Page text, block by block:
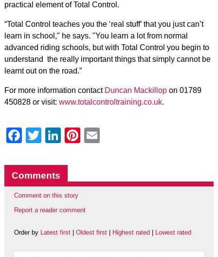
practical element of Total Control.
“Total Control teaches you the ‘real stuff’ that you just can’t
learn in school," he says. "You learn a lot from normal
advanced riding schools, but with Total Control you begin to
understand the really important things that simply cannot be
learnt out on the road.”
For more information contact Duncan Mackillopon 01789
450828 or visit: www.totalcontroltraining.co.uk.
Facebook
Twitter
LinkedIn
Pinterest
Comments
Comment on this story
Report a reader comment
Order by Latest first| Oldest first| Highest rated Lowest rated